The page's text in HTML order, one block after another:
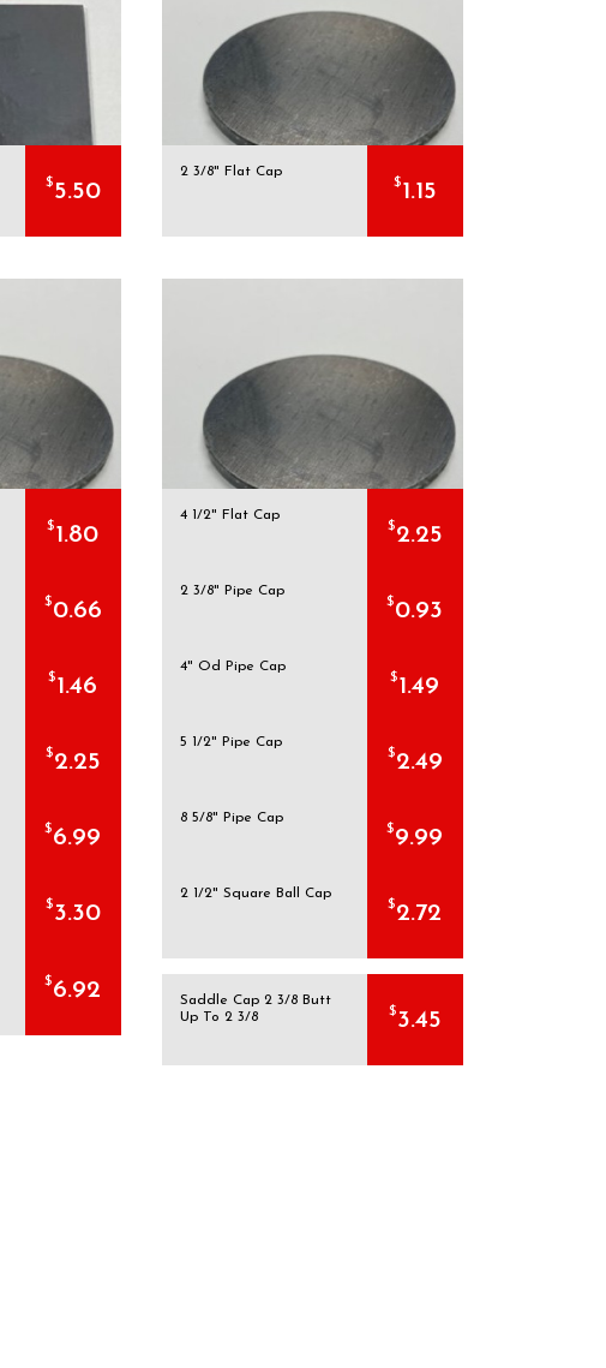
$5.50
2 3/8" Flat Cap
$1.15
$1.80
4 1/2" Flat Cap
$2.25
$0.66
2 3/8" Pipe Cap
$0.93
$1.46
4" Od Pipe Cap
$1.49
$2.25
5 1/2" Pipe Cap
$2.49
$6.99
8 5/8" Pipe Cap
$9.99
$3.30
2 1/2" Square Ball Cap
$2.72
$6.92
Saddle Cap 2 3/8 Butt
Up To 2 3/8
$3.45